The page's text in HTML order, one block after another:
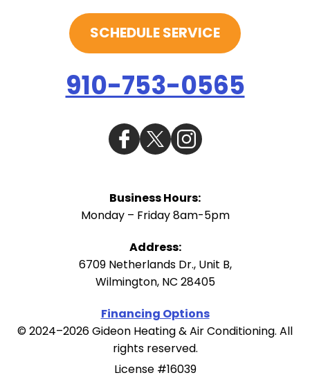
SCHEDULE SERVICE
910-753-0565
Business Hours:
Monday – Friday 8am-5pm
Address:
6709 Netherlands Dr., Unit B,
Wilmington, NC 28405
Financing Options
© 2024–2026Gideon Heating & Air Conditioning. All
rights reserved.
License #16039